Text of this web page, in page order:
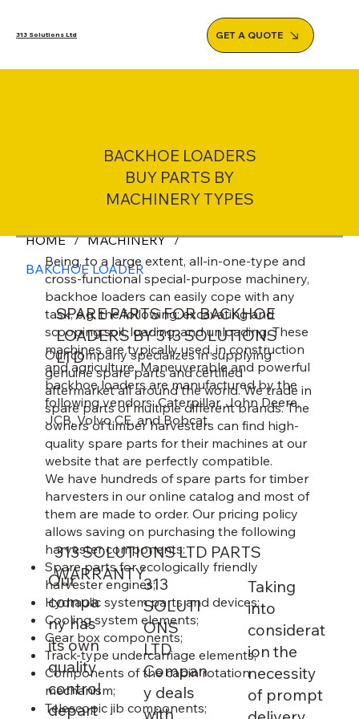
313 Solutions Ltd GET A QUOTE
BACKHOE LOADERS
BUY PARTS BY
MACHINERY TYPES
HOME / MACHINERY /
BAKCHOE LOADER
Being, to a large extent, all-in-one-type and
cross-functional special-purpose machinery,
backhoe loaders can easily cope with any
task, e.g. the following: excavating and
scooping soil, loading, and unloading. These
machines are typically used, in construction
and agriculture. Maneuverable and powerful
backhoe loaders are manufactured by the
following vendors: Caterpillar, John Deere,
JCB, Volvo CE, and Bobcat.
SPARE PARTS FOR BACKHOE
LOADERS BY 313 SOLUTIONS
LTD
Our company specializes in supplying
genuine spare parts and certified
aftermarket all around the world. We trade in
spare parts of multiple different brands. The
owners of timber harvesters can find high-
quality spare parts for their machines at our
website that are perfectly compatible.
We have hundreds of spare parts for timber
harvesters in our online catalog and most of
them are made to order. Our pricing policy
allows saving on purchasing the following
harvester components:
Spare parts for ecologically friendly
harvester engines;
Hydraulic system parts and devices;
Cooling system elements;
Gear box components;
Track-type undercarriage elements;
Components of the cabin rotation
mechanism;
Telescopic jib components;
Our
compa
ny has
its own
quality
control
depart
313
SOLUTI
ONS
LTD
Compan
y deals
with
Taking
into
considerat
ion the
necessity
of prompt
313 SOLUTIONS LTD PARTS
WARRANTY